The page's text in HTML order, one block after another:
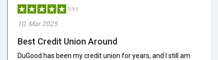
5/5.0
10, Mar 2025
Best Credit Union Around
DuGood has been my credit union for years, and I still am